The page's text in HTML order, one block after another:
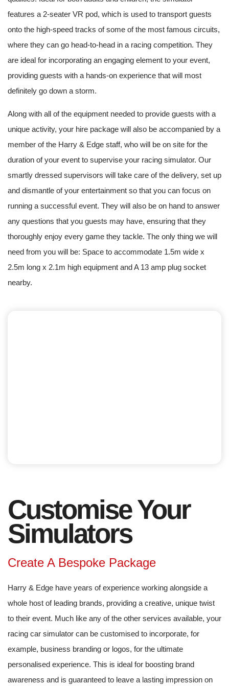
features a 2-seater VR pod, which is used to transport guests
onto the high-speed tracks of some of the most famous circuits,
where they can go head-to-head in a racing competition. They
are ideal for incorporating an engaging element to your event,
providing guests with a hands-on experience that will most
definitely go down a storm.
Along with all of the equipment needed to provide guests with a
unique activity, your hire package will also be accompanied by a
member of the Harry & Edge staff, who will be on site for the
duration of your event to supervise your racing simulator. Our
smartly dressed supervisors will take care of the delivery, set up
and dismantle of your entertainment so that you can focus on
running a successful event. They will also be on hand to answer
any questions that you guests may have, ensuring that they
thoroughly enjoy every game they tackle. The only thing we will
need from you will be: Space to accommodate 1.5m wide x
2.5m long x 2.1m high equipment and A 13 amp plug socket
nearby.
Customise Your
Simulators
Create A Bespoke Package
Harry & Edge have years of experience working alongside a
whole host of leading brands, providing a creative, unique twist
to their event. Much like any of the other services available, your
racing car simulator can be customised to incorporate, for
example, business branding or logos, for the ultimate
personalised experience. This is ideal for boosting brand
awareness and is guaranteed to leave a lasting impression on